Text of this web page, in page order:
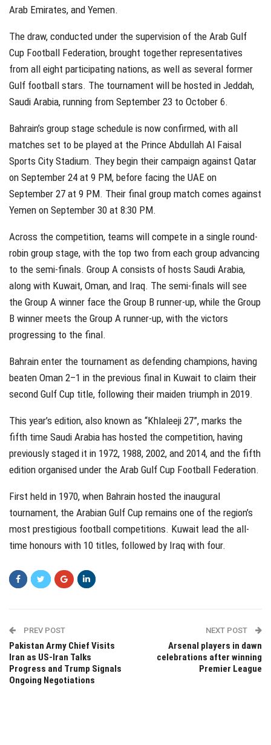
Arab Emirates, and Yemen.
The draw, conducted under the supervision of the Arab Gulf
Cup Football Federation, brought together representatives
from all eight participating nations, as well as several former
Gulf football stars. The tournament will be hosted in Jeddah,
Saudi Arabia, running from September 23 to October 6.
Bahrain’s group stage schedule is now confirmed, with all
matches set to be played at the Prince Abdullah Al Faisal
Sports City Stadium. They begin their campaign against Qatar
on September 24 at 9 PM, before facing the UAE on
September 27 at 9 PM. Their final group match comes against
Yemen on September 30 at 8:30 PM.
Across the competition, teams will compete in a single round-
robin group stage, with the top two from each group advancing
to the semi-finals. Group A consists of hosts Saudi Arabia,
along with Kuwait, Oman, and Iraq. The semi-finals will see
the Group A winner face the Group B runner-up, while the Group
B winner meets the Group A runner-up, with the victors
progressing to the final.
Bahrain enter the tournament as defending champions, having
beaten Oman 2–1 in the previous final in Kuwait to claim their
second Gulf Cup title, following their maiden triumph in 2019.
This year’s edition, also known as “Khlaleeji 27”, marks the
fifth time Saudi Arabia has hosted the competition, having
previously staged it in 1972, 1988, 2002, and 2014, and the fifth
edition organised under the Arab Gulf Cup Football Federation.
First held in 1970, when Bahrain hosted the inaugural
tournament, the Arabian Gulf Cup remains one of the region’s
most prestigious football competitions. Kuwait lead the all-
time honours with 10 titles, followed by Iraq with four.
PREV POST
Pakistan Army Chief Visits
Iran as US-Iran Talks
Progress and Trump Signals
Ongoing Negotiations
NEXT POST
Arsenal players in dawn
celebrations after winning
Premier League